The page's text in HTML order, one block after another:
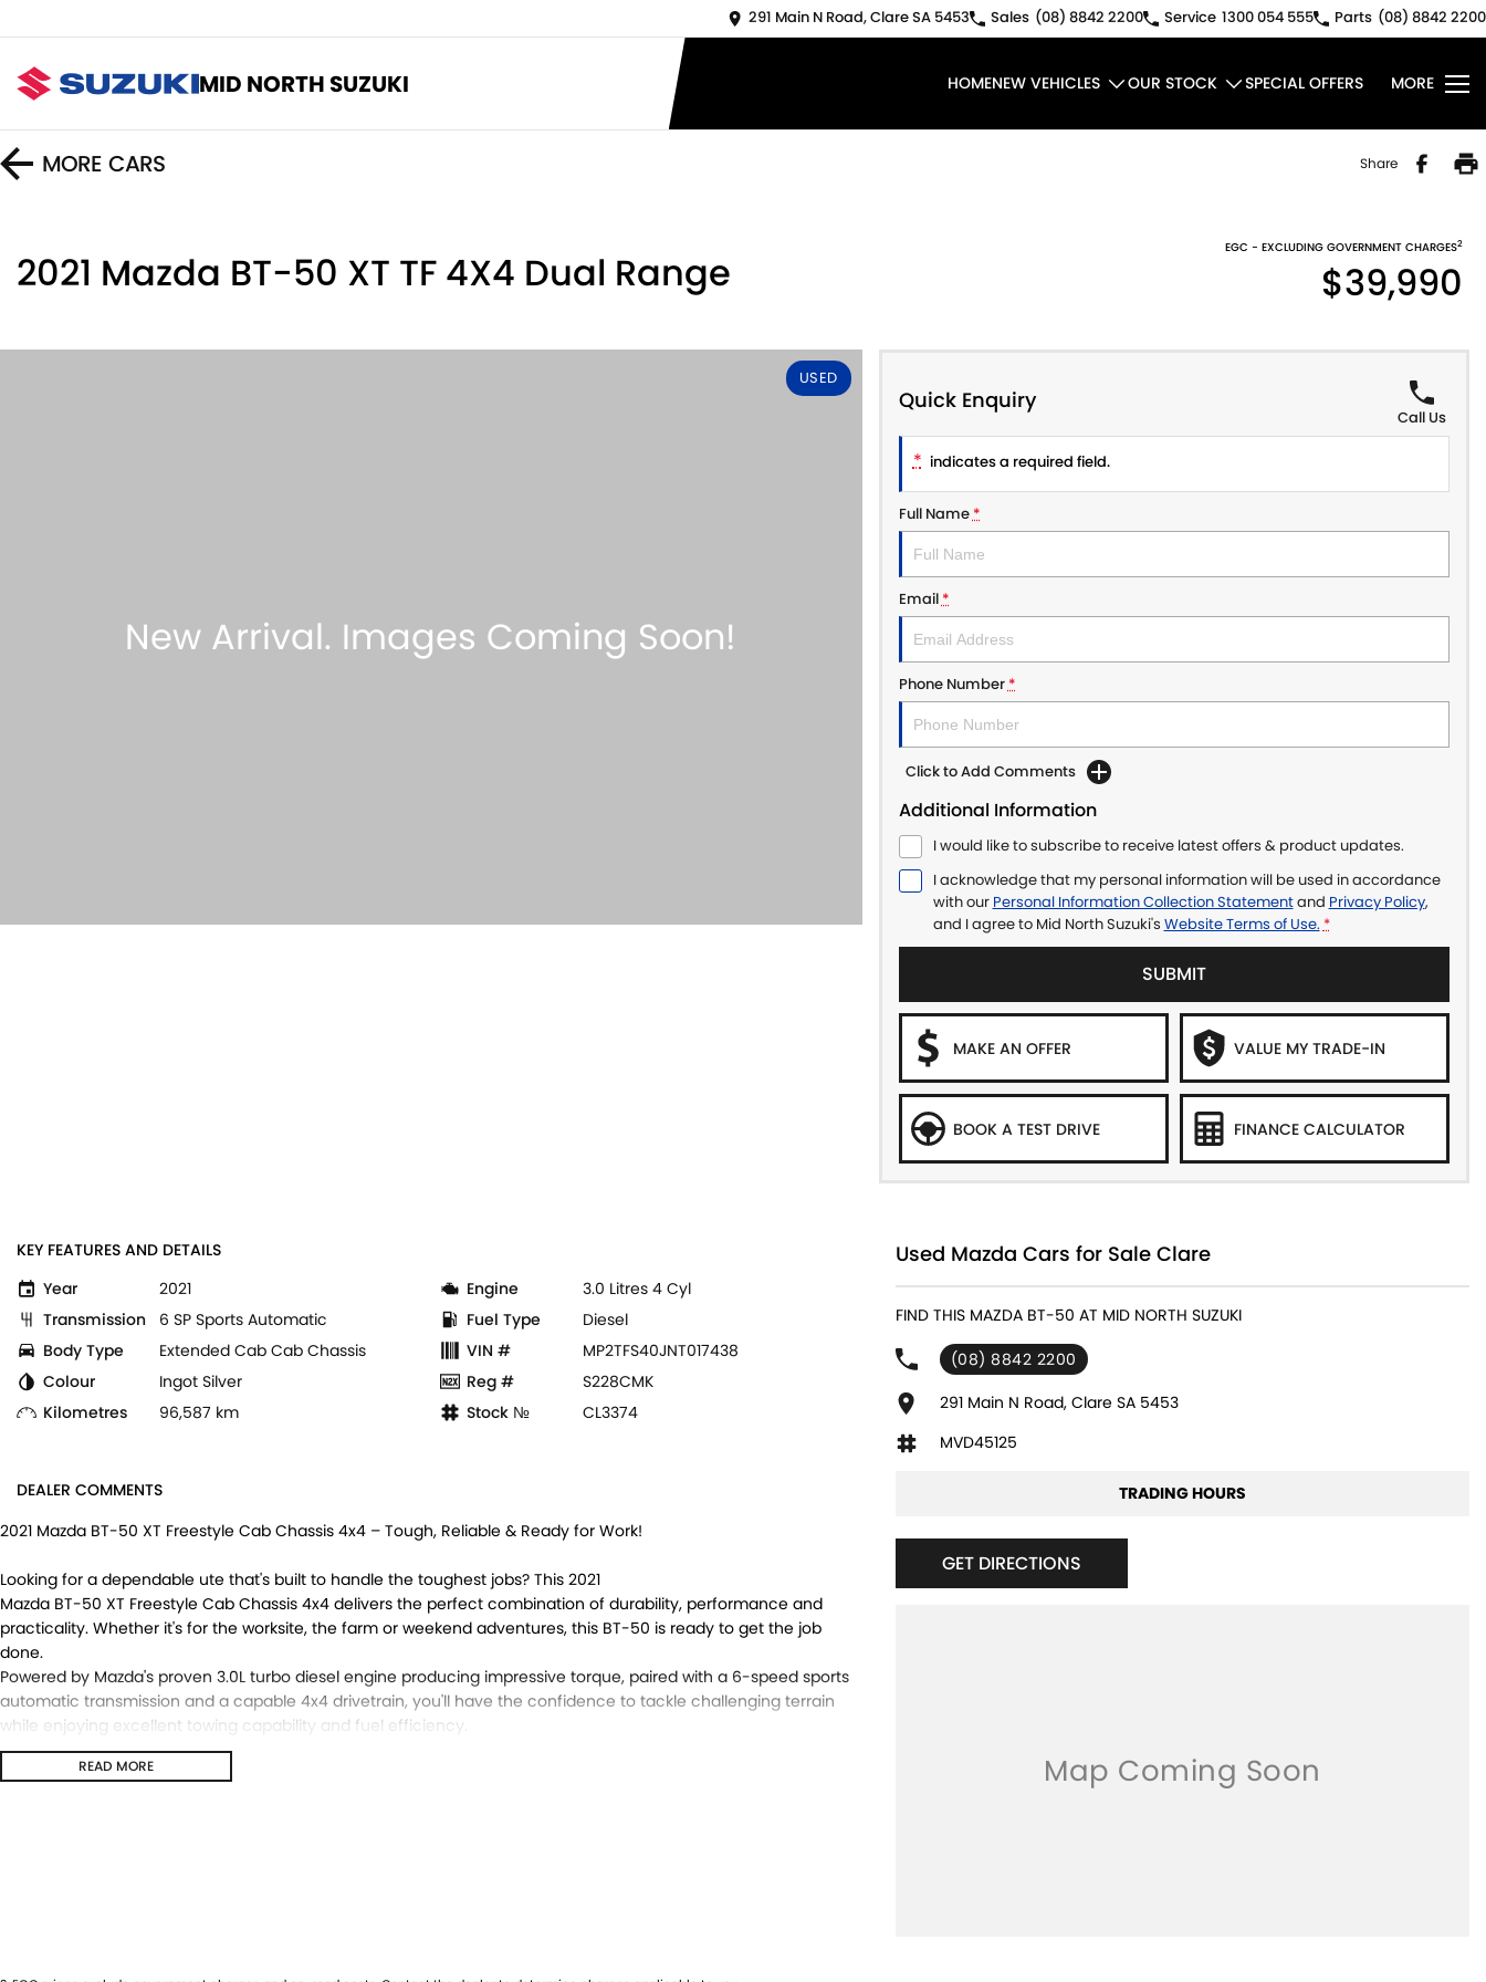
291 Main N Road, Clare SA 5453 Sales (08) 8842 2200 Service 1300 054 555 Parts (08) 8842 2200
MID NORTH SUZUKI HOMENEW VEHICLES OUR STOCK SPECIAL OFFERS MORE
MORE CARS Share
2021 Mazda BT-50 XT TF 4X4 Dual Range
EGC - EXCLUDING GOVERNMENT CHARGES2
$39,990
USED
Quick Enquiry
Call Us
* indicates a required field.
Full Name*
Email*
Phone Number*
Click to Add Comments
Additional Information
I would like to subscribe to receive latest offers & product updates.
I acknowledge that my personal information will be used in accordance
with our Personal Information Collection Statementand Privacy Policy,
and I agree to Mid North Suzuki's Website Terms of Use. *
SUBMIT
MAKE AN OFFER VALUE MY TRADE-IN
BOOK A TEST DRIVE FINANCE CALCULATOR
KEY FEATURES AND DETAILS
Year
2021
Transmission
6 SP Sports Automatic
Body Type
Extended Cab Cab Chassis
Colour
Ingot Silver
Kilometres
96,587 km
Engine
3.0 Litres 4 Cyl
Fuel Type
Diesel
VIN #
MP2TFS40JNT017438
Reg #
S228CMK
Stock №
CL3374
DEALER COMMENTS
2021 Mazda BT-50 XT Freestyle Cab Chassis 4x4 – Tough, Reliable & Ready for Work!
Looking for a dependable ute that's built to handle the toughest jobs? This 2021
Mazda BT-50 XT Freestyle Cab Chassis 4x4 delivers the perfect combination of durability, performance and
practicality. Whether it's for the worksite, the farm or weekend adventures, this BT-50 is ready to get the job
done.
Powered by Mazda's proven 3.0L turbo diesel engine producing impressive torque, paired with a 6-speed sports
automatic transmission and a capable 4x4 drivetrain, you'll have the confidence to tackle challenging terrain
while enjoying excellent towing capability and fuel efficiency.
Features You'll Love:
READ MORE
Used Mazda Cars for Sale Clare
FIND THIS MAZDA BT-50 AT MID NORTH SUZUKI
(08) 8842 2200
291 Main N Road, Clare SA 5453
MVD45125
TRADING HOURS
GET DIRECTIONS